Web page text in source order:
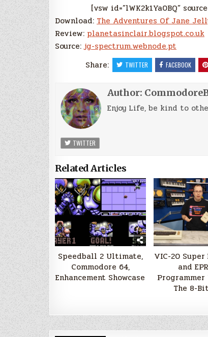
[vsw id=”lWK2k1Ya0BQ”
Download: The Adventures Of Jane
Review: planetasinclair.blogspot.co.uk
Source:jg-spectrum.webnode.pt
Share:
TWITTER FACEBOOK
Author:
Enjoy Life, be kind to
TWITTER
Related Articles
Speedball 2 Ultimate,
Commodore 64,
Enhancement Showcase
VIC-20 Super
and
The 8-